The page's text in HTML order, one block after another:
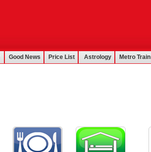
Good News Price List Astrology Metro Train